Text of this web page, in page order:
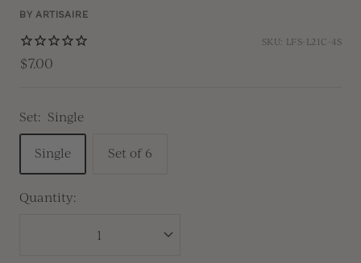
BY ARTISAIRE
SKU: LFS-L21C-4S
$7.00
Set: Single
Single Set of 6
Quantity: